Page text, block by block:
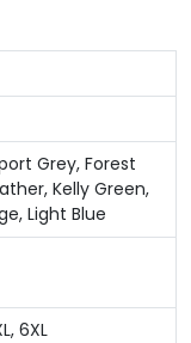
Grey, Forest
Kelly Green,
Light Blue
6XL